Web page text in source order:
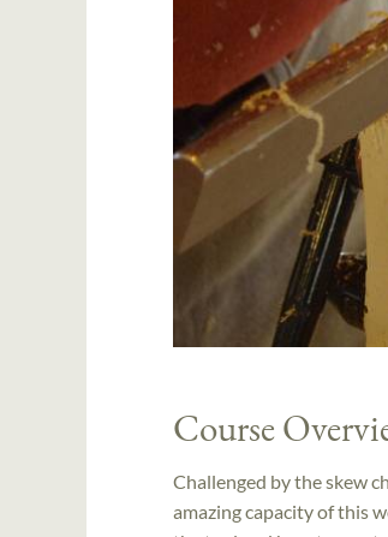
Course
Challenged by the skew
amazing capacity of this